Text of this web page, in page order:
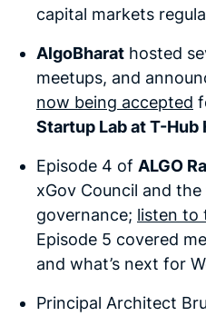
capital markets
AlgoBharat hosted
meetups, and
now being accepted
Startup Lab at T-Hub
Episode 4 of ALGO
xGov Council and
governance; listen to
Episode 5 covered
and what’s next for
Principal Architect